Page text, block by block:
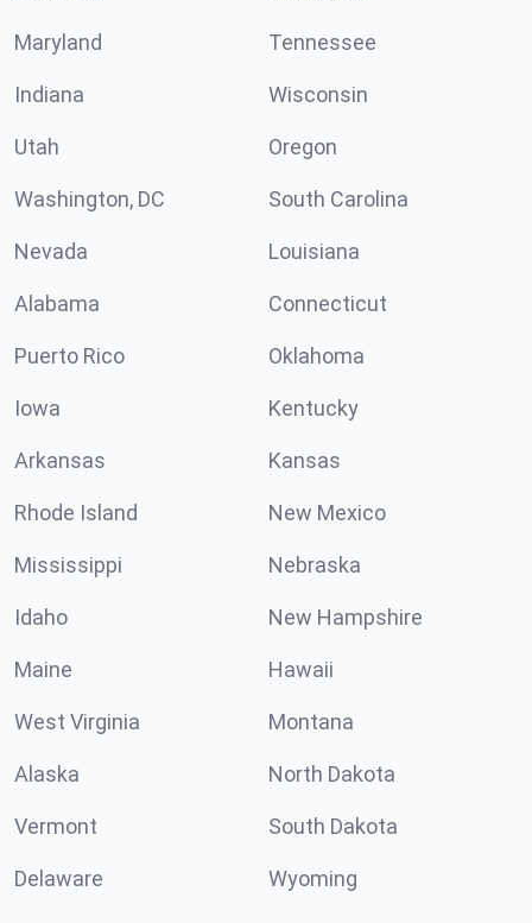
Maryland Tennessee
Indiana Wisconsin
Utah Oregon
Washington, DC South Carolina
Nevada Louisiana
Alabama Connecticut
Puerto Rico Oklahoma
Iowa Kentucky
Arkansas Kansas
Rhode Island New Mexico
Mississippi Nebraska
Idaho New Hampshire
Maine Hawaii
West Virginia Montana
Alaska North Dakota
Vermont South Dakota
Delaware Wyoming